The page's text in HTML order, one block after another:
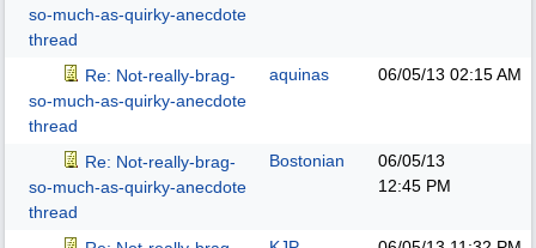
so-much-as-quirky-anecdote
thread
Re: Not-really-brag-
so-much-as-quirky-anecdote
thread
aquinas 06/05/13 02:15 AM
Re: Not-really-brag-
so-much-as-quirky-anecdote
thread
Bostonian
06/05/13
12:45 PM